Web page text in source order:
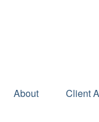
About Client